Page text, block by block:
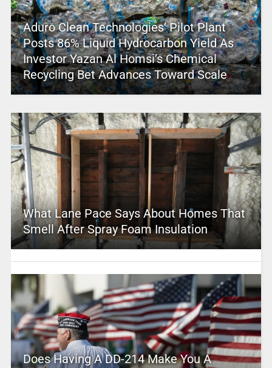
Aduro Clean Technologies’ Pilot Plant
Posts 86% Liquid Hydrocarbon Yield As
Investor Yazan Al Homsi’s Chemical
Recycling Bet Advances Toward Scale
What Lane Pace Says About Homes That
Smell After Spray Foam Insulation
Does Having A DD-214 Make You A